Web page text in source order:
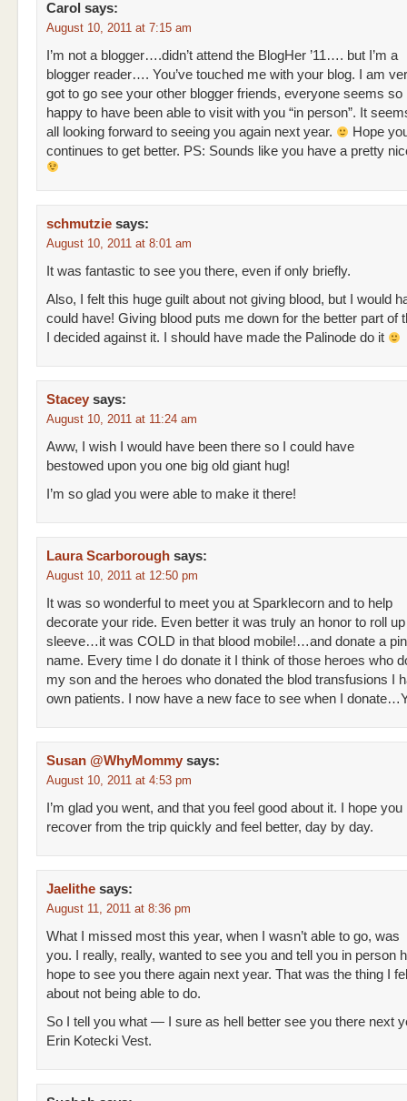
Carol says:
August 10, 2011 at 7:15 am
I’m not a blogger….didn’t attend the BlogHer ’11…. but I’m a
blogger reader…. You’ve touched me with your blog. I am
got to go see your other blogger friends, everyone seems so
happy to have been able to visit with you “in person”. It
all looking forward to seeing you again next year.
Hope
continues to get better. PS: Sounds like you have a pretty
schmutzie says:
August 10, 2011 at 8:01 am
It was fantastic to see you there, even if only briefly.
Also, I felt this huge guilt about not giving blood, but I would
could have! Giving blood puts me down for the better part of
I decided against it. I should have made the Palinode do it
Stacey says:
August 10, 2011 at 11:24 am
Aww, I wish I would have been there so I could have
bestowed upon you one big old giant hug!
I’m so glad you were able to make it there!
Laura Scarborough says:
August 10, 2011 at 12:50 pm
It was so wonderful to meet you at Sparklecorn and to help
decorate your ride. Even better it was truly an honor to roll
sleeve…it was COLD in that blood mobile!…and donate a
name. Every time I do donate it I think of those heroes who
my son and the heroes who donated the blod transfusions I
own patients. I now have a new face to see when I
Susan @WhyMommy says:
August 10, 2011 at 4:53 pm
I’m glad you went, and that you feel good about it. I hope you
recover from the trip quickly and feel better, day by day.
Jaelithe says:
August 11, 2011 at 8:36 pm
What I missed most this year, when I wasn’t able to go, was
you. I really, really, wanted to see you and tell you in person
hope to see you there again next year. That was the thing I
about not being able to do.
So I tell you what — I sure as hell better see you there next
Erin Kotecki Vest.